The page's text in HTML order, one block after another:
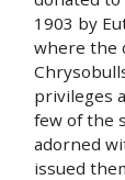
1903 by
where the
privileges
few of the
adorned
issued